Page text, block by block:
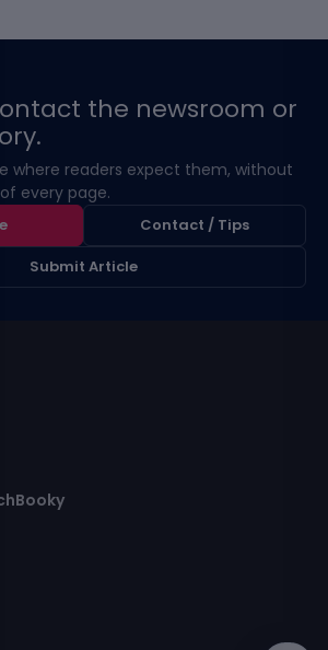
the newsroom or
where readers expect them, without
every page.
Contact / Tips
Submit Article